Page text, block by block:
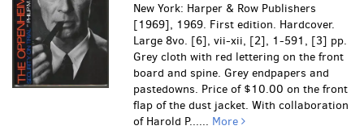
New York: Harper & Row Publishers
[1969], 1969. First edition. Hardcover.
Large 8vo. [6], vii-xii, [2], 1-591, [3] pp.
Grey cloth with red lettering on the front
board and spine. Grey endpapers and
pastedowns. Price of $10.00 on the front
flap of the dust jacket. With collaboration
of Harold P...... More